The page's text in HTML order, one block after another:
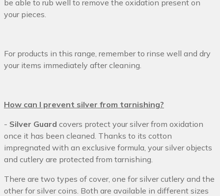
be able to rub well to remove the oxidation present on
your pieces.
For products in this range, remember to rinse well and dry
your items immediately after cleaning.
How can I prevent silver from tarnishing?
- Silver Guard covers protect your silver from oxidation
once it has been cleaned. Thanks to its cotton
impregnated with an exclusive formula, your silver objects
and cutlery are protected from tarnishing.
There are two types of cover, one for silver cutlery and the
other for silver coins. Both are available in different sizes